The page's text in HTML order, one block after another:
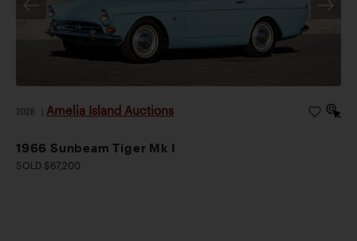
2026 Amelia Island Auctions
1966 Sunbeam Tiger Mk I
SOLD $67,200